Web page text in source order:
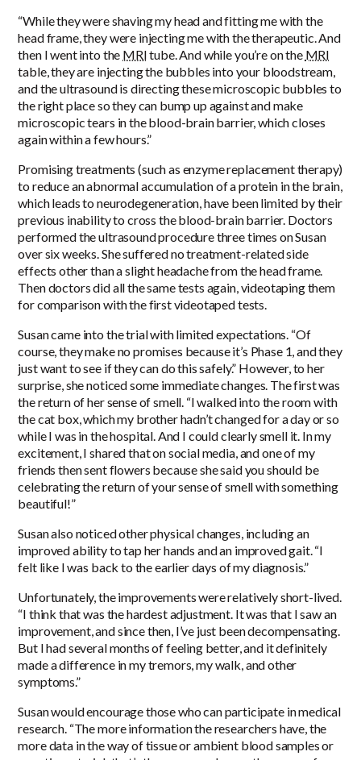
“While they were shaving my head and fitting me with the
head frame, they were injecting me with the therapeutic. And
then I went into the MRItube. And while you’re on the MRI
table, they are injecting the bubbles into your bloodstream,
and the ultrasound is directing these microscopic bubbles to
the right place so they can bump up against and make
microscopic tears in the blood-brain barrier, which closes
again within a few hours.”
Promising treatments (such as enzyme replacement therapy)
to reduce an abnormal accumulation of a protein in the brain,
which leads to neurodegeneration, have been limited by their
previous inability to cross the blood-brain barrier. Doctors
performed the ultrasound procedure three times on Susan
over six weeks. She suffered no treatment-related side
effects other than a slight headache from the head frame.
Then doctors did all the same tests again, videotaping them
for comparison with the first videotaped tests.
Susan came into the trial with limited expectations. “Of
course, they make no promises because it’s Phase 1, and they
just want to see if they can do this safely.” However, to her
surprise, she noticed some immediate changes. The first was
the return of her sense of smell. “I walked into the room with
the cat box, which my brother hadn’t changed for a day or so
while I was in the hospital. And I could clearly smell it. In my
excitement, I shared that on social media, and one of my
friends then sent flowers because she said you should be
celebrating the return of your sense of smell with something
beautiful!”
Susan also noticed other physical changes, including an
improved ability to tap her hands and an improved gait. “I
felt like I was back to the earlier days of my diagnosis.”
Unfortunately, the improvements were relatively short-lived.
“I think that was the hardest adjustment. It was that I saw an
improvement, and since then, I’ve just been decompensating.
But I had several months of feeling better, and it definitely
made a difference in my tremors, my walk, and other
symptoms.”
Susan would encourage those who can participate in medical
research. “The more information the researchers have, the
more data in the way of tissue or ambient blood samples or